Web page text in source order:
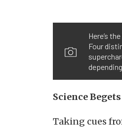
Here’s
Four
Science
Taking cues